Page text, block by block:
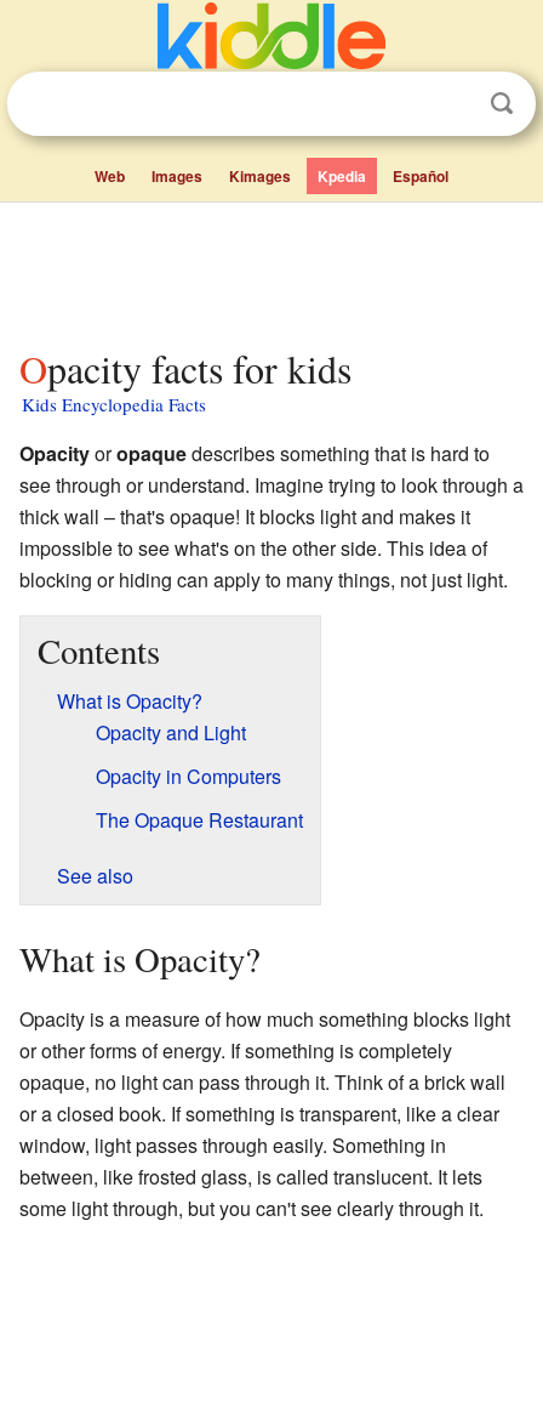
Web Images Kimages Kpedia Español
Opacity facts for kids
Kids Encyclopedia Facts
Opacityoropaquedescribes something that is hard to
see through or understand. Imagine trying to look through a
thick wall – that's opaque! It blocks light and makes it
impossible to see what's on the other side. This idea of
blocking or hiding can apply to many things, not just light.
Contents
What is Opacity?
Opacity and Light
Opacity in Computers
The Opaque Restaurant
See also
What is Opacity?
Opacity is a measure of how much something blocks light
or other forms of energy. If something is completely
opaque, no light can pass through it. Think of a brick wall
or a closed book. If something is transparent, like a clear
window, light passes through easily. Something in
between, like frosted glass, is called translucent. It lets
some light through, but you can't see clearly through it.